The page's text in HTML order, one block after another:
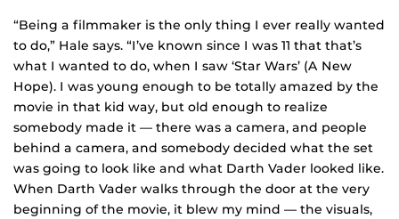
“Being a filmmaker is the only thing I ever really wanted
to do,” Hale says. “I’ve known since I was 11 that that’s
what I wanted to do, when I saw ‘Star Wars’ (A New
Hope). I was young enough to be totally amazed by the
movie in that kid way, but old enough to realize
somebody made it — there was a camera, and people
behind a camera, and somebody decided what the set
was going to look like and what Darth Vader looked like.
When Darth Vader walks through the door at the very
beginning of the movie, it blew my mind — the visuals,